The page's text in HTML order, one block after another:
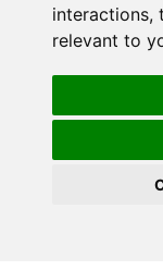
interactions,
relevant to